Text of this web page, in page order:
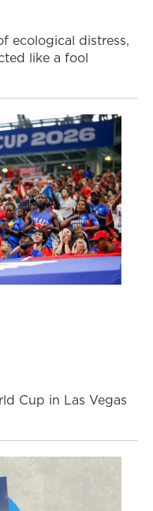
ecological distress,
like a fool
Cup in Las Vegas